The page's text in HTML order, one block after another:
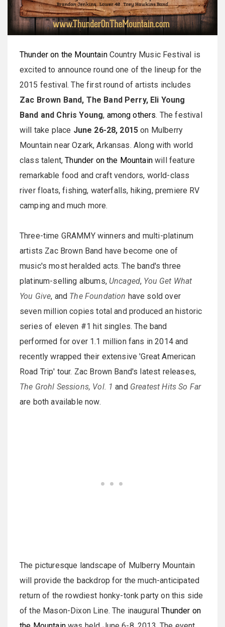
Thunder on the MountainCountry Music Festival is
excited to announce round one of the lineup for the
2015 festival. The first round of artists includes
Zac Brown Band, The Band Perry, Eli Young
Band and Chris Young, among others. The festival
will take place June 26-28, 2015 on Mulberry
Mountain near Ozark, Arkansas. Along with world
class talent,Thunder on the Mountainwill feature
remarkable food and craft vendors, world-class
river floats, fishing, waterfalls, hiking, premiere RV
camping and much more.
Three-time GRAMMY winners and multi-platinum
artists Zac Brown Band have become one of
music's most heralded acts. The band's three
platinum-selling albums, Uncaged, You Get What
You Give, and The Foundation have sold over
seven million copies total and produced an historic
series of eleven #1 hit singles. The band
performed for over 1.1 million fans in 2014 and
recently wrapped their extensive 'Great American
Road Trip' tour. Zac Brown Band's latest releases,
The Grohl Sessions, Vol. 1and Greatest Hits So Far
are both available now.
The picturesque landscape of Mulberry Mountain
will provide the backdrop for the much-anticipated
return of the rowdiest honky-tonk party on this side
of the Mason-Dixon Line. The inauguralThunder on